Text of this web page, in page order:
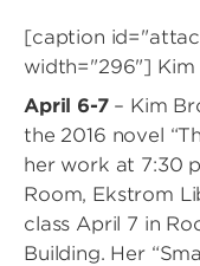
[caption
width="296"]
April 6-7– Kim
the 2016 novel
her work at 7:30
Room, Ekstrom
class April 7 in
Building. Her